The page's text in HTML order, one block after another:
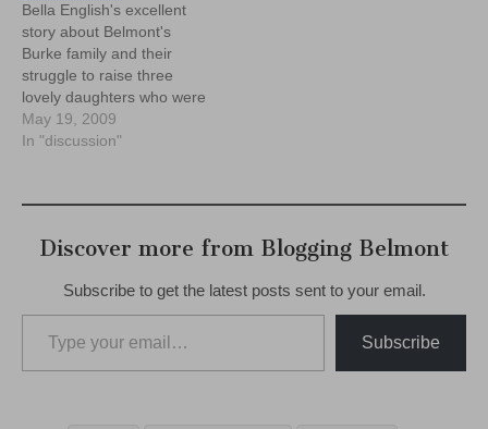
Bella English's excellent
story about Belmont's
Burke family and their
struggle to raise three
lovely daughters who were
born with Sanfilippo
syndrome, a very rare and
face on the otherwise
machinations on Beacon
"reductions in…
May 19, 2009
In "discussion"
Discover more from Blogging Belmont
Subscribe to get the latest posts sent to your email.
Type your email…
Subscribe